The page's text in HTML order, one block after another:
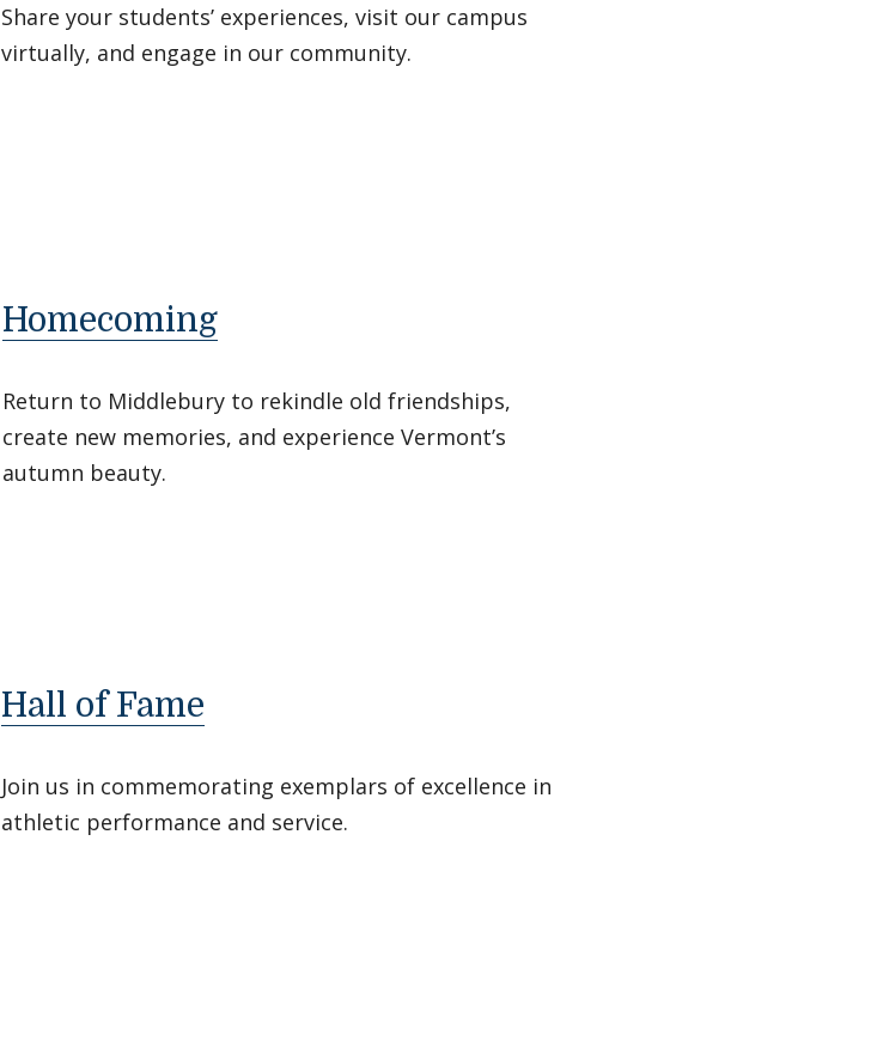
Share your students’ experiences, visit our campus
virtually, and engage in our community.
Homecoming
Return to Middlebury to rekindle old friendships,
create new memories, and experience Vermont’s
autumn beauty.
Hall of Fame
Join us in commemorating exemplars of excellence in
athletic performance and service.